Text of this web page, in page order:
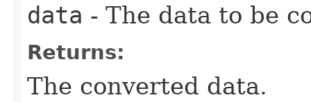
data - The data to be
Returns:
The converted data.